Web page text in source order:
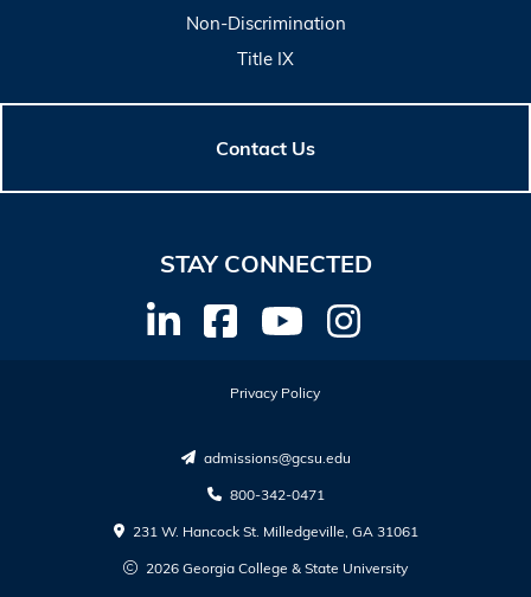
Non-Discrimination
Title IX
Contact Us
STAY CONNECTED
2026 Georgia College & State University
231 W. Hancock St. Milledgeville, GA 31061
800-342-0471
admissions@gcsu.edu
Privacy Policy